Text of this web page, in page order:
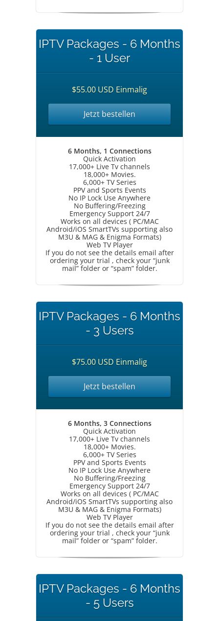
IPTV Packages - 6 Months
- 1 User
$55.00 USD Einmalig
Jetzt bestellen
6 Months, 1 Connections
Quick Activation
17,000+ Live Tv channels
18,000+ Movies.
6,000+ TV Series
PPV and Sports Events
No IP Lock Use Anywhere
No Buffering/Freezing
Emergency Support 24/7
Works on all devices ( PC/MAC
Android/iOS SmartTVs supporting also
M3U & MAG & Enigma Formats)
Web TV Player
If you do not see the details email after
ordering your trial , check your “junk
mail” folder or “spam” folder.
IPTV Packages - 6 Months
- 3 Users
$75.00 USD Einmalig
Jetzt bestellen
6 Months, 3 Connections
Quick Activation
17,000+ Live Tv channels
18,000+ Movies.
6,000+ TV Series
PPV and Sports Events
No IP Lock Use Anywhere
No Buffering/Freezing
Emergency Support 24/7
Works on all devices ( PC/MAC
Android/iOS SmartTVs supporting also
M3U & MAG & Enigma Formats)
Web TV Player
If you do not see the details email after
ordering your trial , check your “junk
mail” folder or “spam” folder.
IPTV Packages - 6 Months
- 5 Users